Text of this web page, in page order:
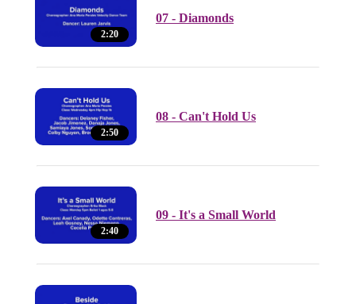
2:20
07 - Diamonds
2:50
08 - Can't Hold Us
2:40
09 - It's a Small World